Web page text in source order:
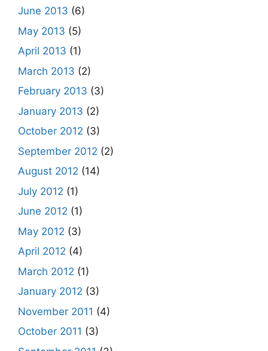
June 2013 (6)
May 2013 (5)
April 2013 (1)
March 2013 (2)
February 2013 (3)
January 2013 (2)
October 2012 (3)
September 2012 (2)
August 2012 (14)
July 2012 (1)
June 2012 (1)
May 2012 (3)
April 2012 (4)
March 2012 (1)
January 2012 (3)
November 2011 (4)
October 2011 (3)